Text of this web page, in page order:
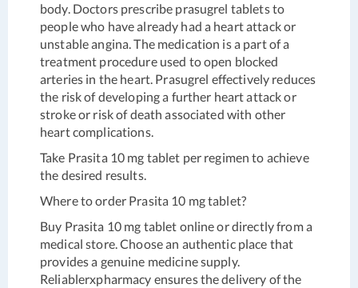
body. Doctors prescribe prasugrel tablets to
people who have already had a heart attack or
unstable angina. The medication is a part of a
treatment procedure used to open blocked
arteries in the heart. Prasugrel effectively reduces
the risk of developing a further heart attack or
stroke or risk of death associated with other
heart complications.
Take Prasita 10 mg tablet per regimen to achieve
the desired results.
Where to order Prasita 10 mg tablet?
Buy Prasita 10 mg tablet online or directly from a
medical store. Choose an authentic place that
provides a genuine medicine supply.
Reliablerxpharmacy ensures the delivery of the